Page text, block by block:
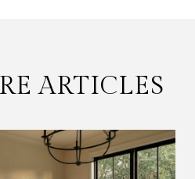
ARTICLES